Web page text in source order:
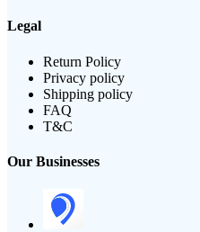
Legal
Return Policy
Privacy policy
Shipping policy
FAQ
T&C
Our Businesses